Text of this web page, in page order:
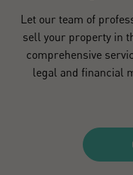
Let our team of
sell your property in
comprehensive
legal and financial